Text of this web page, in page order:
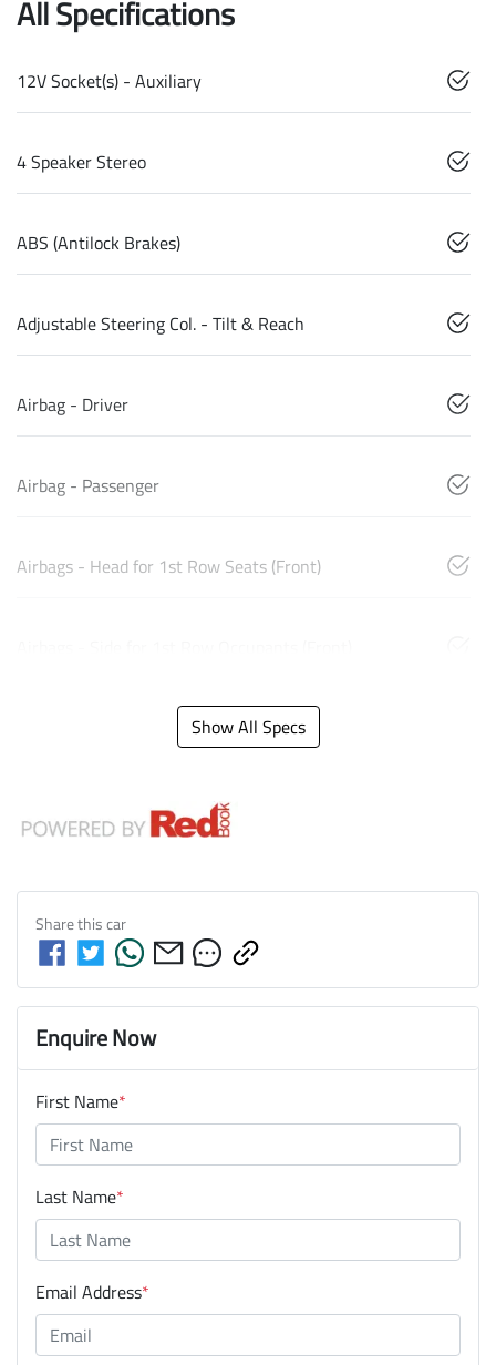
All Specifications
12V Socket(s) - Auxiliary
4 Speaker Stereo
ABS (Antilock Brakes)
Adjustable Steering Col. - Tilt & Reach
Airbag - Driver
Airbag - Passenger
Airbags - Head for 1st Row Seats (Front)
Show All Specs
Share thiscar
Enquire Now
First Name*
Last Name*
Email Address*